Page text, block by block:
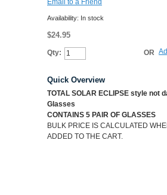
Email to a Friend
Availability: In stock
$24.95
Qty: OR
Quick Overview
TOTAL SOLAR ECLIPSE style not
Glasses
CONTAINS 5 PAIR OF GLASSES
BULK PRICE IS CALCULATED
ADDED TO THE CART.